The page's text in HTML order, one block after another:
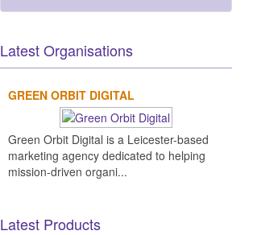
Latest Organisations
GREEN ORBIT DIGITAL
Green Orbit Digital is a Leicester-based
marketing agency dedicated to helping
mission-driven organi...
Latest Products